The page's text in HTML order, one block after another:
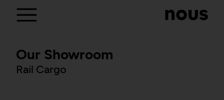
Our Showroom
Rail Cargo